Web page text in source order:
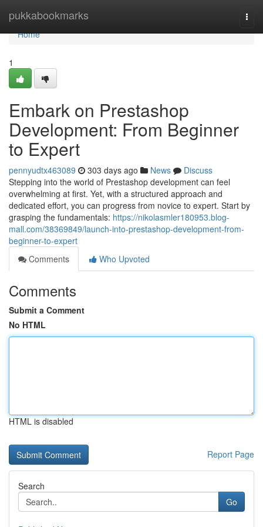
pukkabookmarks
Home
Home
1
Embark on Prestashop
Development: From Beginner
to Expert
pennyudtx463089 303 days ago News
Discuss
Stepping into the world of Prestashop development can feel
overwhelming at first. Yet, with a structured approach and
dedicated effort, you can progress from novice to expert. Start by
grasping the fundamentals: https://nikolasmler180953.blog-
mall.com/38369849/launch-into-prestashop-development-from-
beginner-to-expert
Comments
Who Upvoted
Comments
Submit a Comment
No HTML
HTML is disabled
Report Page
Search
Go